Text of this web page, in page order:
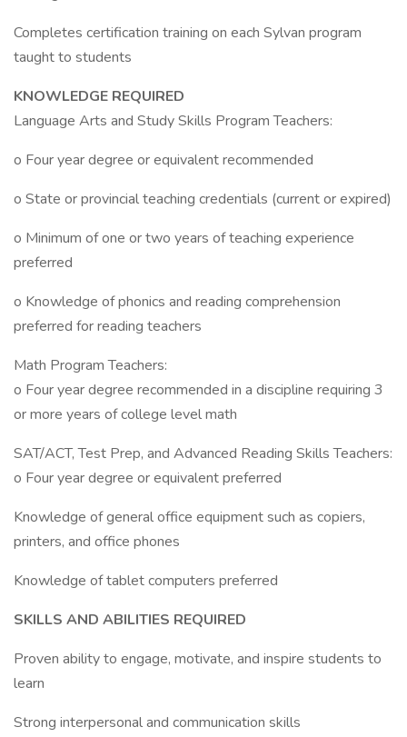
Completes certification training on each Sylvan program
taught to students
KNOWLEDGE REQUIRED
Language Arts and Study Skills Program Teachers:
o Four year degree or equivalent recommended
o State or provincial teaching credentials (current or expired)
o Minimum of one or two years of teaching experience
preferred
o Knowledge of phonics and reading comprehension
preferred for reading teachers
Math Program Teachers:
o Four year degree recommended in a discipline requiring 3
or more years of college level math
SAT/ACT, Test Prep, and Advanced Reading Skills Teachers:
o Four year degree or equivalent preferred
Knowledge of general office equipment such as copiers,
printers, and office phones
Knowledge of tablet computers preferred
SKILLS AND ABILITIES REQUIRED
Proven ability to engage, motivate, and inspire students to
learn
Strong interpersonal and communication skills